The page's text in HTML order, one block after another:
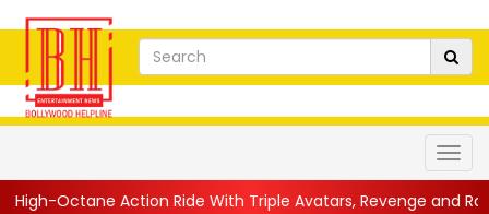
Ride With Triple Avatars, Revenge and Raw Powe...|| Anil